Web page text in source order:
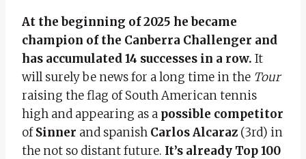
At the beginning of 2025 he became
champion of the Canberra Challenger and
has accumulated 14 successes in a row. It
will surely be news for a long time in the Tour
raising the flag of South American tennis
high and appearing as a possible competitor
ofSinner and spanish Carlos Alcaraz (3rd) in
the not so distant future. It’s already Top 100